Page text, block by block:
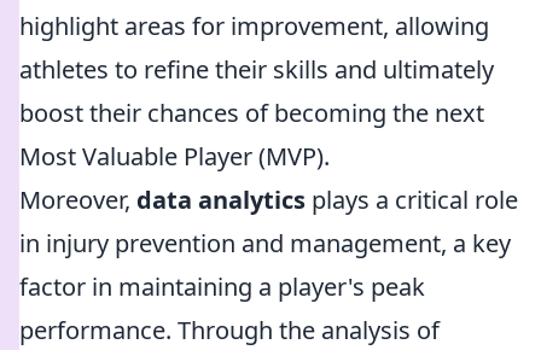
highlight areas for improvement, allowing
athletes to refine their skills and ultimately
boost their chances of becoming the next
Most Valuable Player (MVP).
Moreover, data analytics plays a critical role
in injury prevention and management, a key
factor in maintaining a player's peak
performance. Through the analysis of